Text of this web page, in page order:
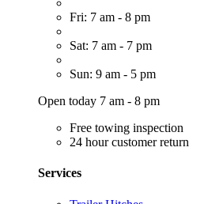
Fri: 7 am - 8 pm
Sat: 7 am - 7 pm
Sun: 9 am - 5 pm
Open today 7 am - 8 pm
Free towing inspection
24 hour customer return
Services